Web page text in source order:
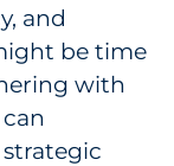
and
be time
with
can